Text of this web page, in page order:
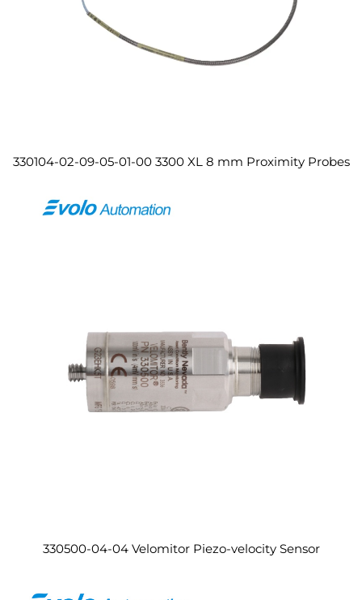
330104-02-09-05-01-00 3300 XL 8 mm Proximity Probes
330500-04-04 Velomitor Piezo-velocity Sensor